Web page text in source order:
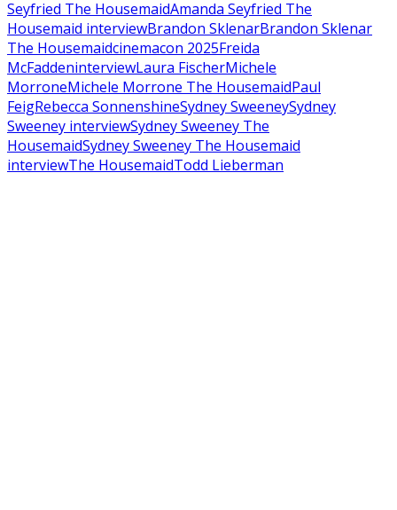
Seyfried The HousemaidAmanda Seyfried The
Housemaid interviewBrandon SklenarBrandon Sklenar
The Housemaidcinemacon 2025Freida
McFaddeninterviewLaura FischerMichele
MorroneMichele Morrone The HousemaidPaul
FeigRebecca SonnenshineSydney SweeneySydney
Sweeney interviewSydney Sweeney The
HousemaidSydney Sweeney The Housemaid
interviewThe HousemaidTodd Lieberman